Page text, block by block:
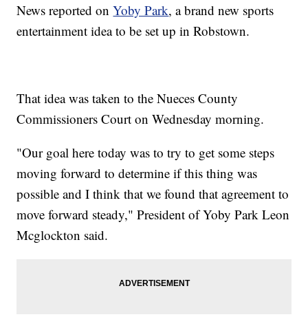
News reported onYoby Park, a brand new sports
entertainment idea to be set up in Robstown.
That idea was taken to the Nueces County
Commissioners Court on Wednesday morning.
"Our goal here today was to try to get some steps
moving forward to determine if this thing was
possible and I think that we found that agreement to
move forward steady," President of Yoby Park Leon
Mcglockton said.